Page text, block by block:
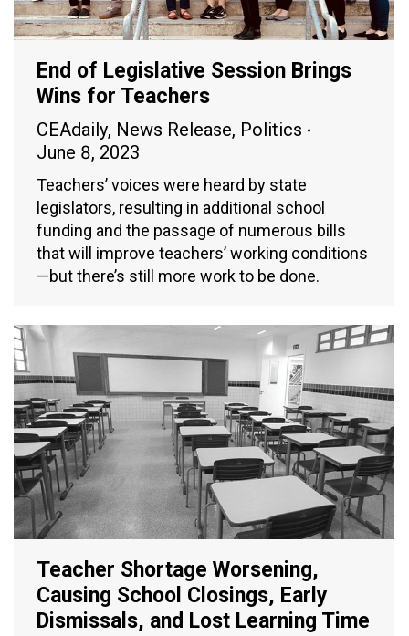
End of Legislative Session Brings
Wins for Teachers
CEAdaily, News Release, Politics
June 8, 2023
Teachers’ voices were heard by state
legislators, resulting in additional school
funding and the passage of numerous bills
that will improve teachers’ working conditions
—but there’s still more work to be done.
Teacher Shortage Worsening,
Causing School Closings, Early
Dismissals, and Lost Learning Time